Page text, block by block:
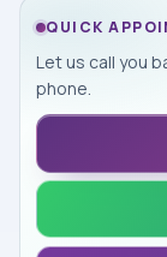
QUICK
Let us call you
phone.